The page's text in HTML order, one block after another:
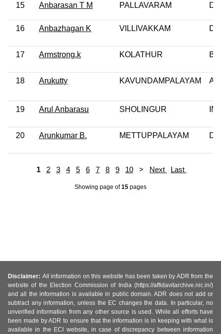
15 Anbarasan T M PALLAVARAM
16 Anbazhagan K VILLIVAKKAM
17 Armstrong.k KOLATHUR
18 Arukutty KAVUNDAMPALAYAM
19 Arul Anbarasu SHOLINGUR
20 Arunkumar B. METTUPPALAYAM
1 2 3 4 5 6 7 8 9 10 > Next Last
Showing page of15 pages
Disclaimer: All information on this website has been taken by ADR from the
website of the Election Commission of India (https://affidavitarchive.nic.in/)
and all the information is available in public domain. ADR does not add or
subtract any information, unless the EC changes the data. In particular, no
unverified information from any other source is used. While all efforts have
been made by ADR to ensure that the information is in keeping with what is
available in the ECI website, in case of discrepancy between information